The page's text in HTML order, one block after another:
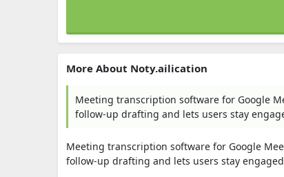
More About Noty.ailication
Meeting transcription software for Google
follow-up drafting and lets users stay
Meeting transcription software for Google
follow-up drafting and lets users stay